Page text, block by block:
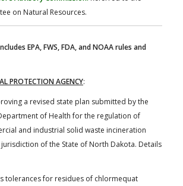
on Natural Resources.
EPA, FWS, FDA, and NOAA rules and
PROTECTION AGENCY:
a revised state plan submitted by the
of Health for the regulation of
and industrial solid waste incineration
of the State of North Dakota. Details
tolerances for residues of chlormequat